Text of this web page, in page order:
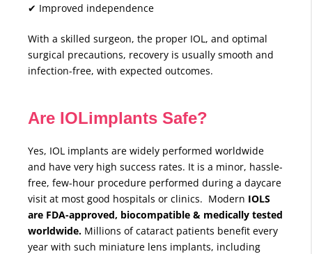
✔ Improved independence
With a skilled surgeon, the proper IOL, and optimal
surgical precautions, recovery is usually smooth and
infection-free, with expected outcomes.
Are IOLimplants Safe?
Yes, IOL implants are widely performed worldwide
and have very high success rates. It is a minor, hassle-
free, few-hour procedure performed during a daycare
visit at most good hospitals or clinics. Modern IOLS
are FDA-approved, biocompatible & medically tested
worldwide. Millions of cataract patients benefit every
year with such miniature lens implants, including